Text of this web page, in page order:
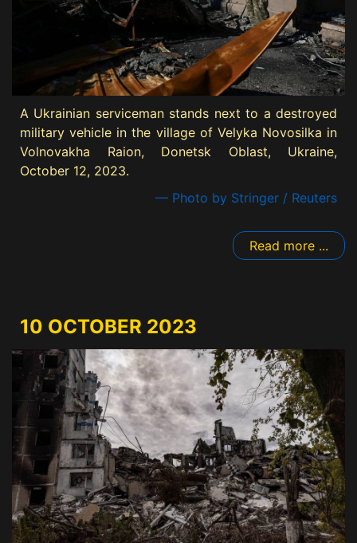
A Ukrainian serviceman stands next to a destroyed
military vehicle in the village of Velyka Novosilka in
Volnovakha Raion, Donetsk Oblast, Ukraine,
October 12, 2023.
— Photo by Stringer / Reuters
Read more ...
10 OCTOBER 2023